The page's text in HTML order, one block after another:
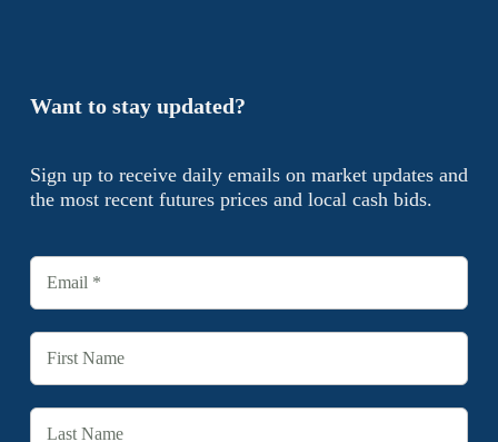
Want to stay updated?
Sign up to receive daily emails on market updates and
the most recent futures prices and local cash bids.